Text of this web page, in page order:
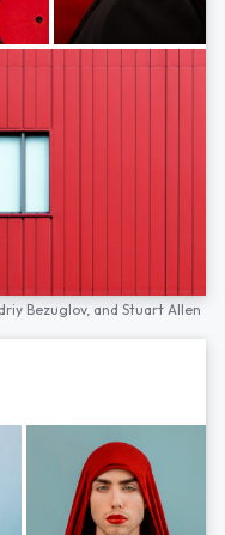
Bezuglov, and Stuart Allen